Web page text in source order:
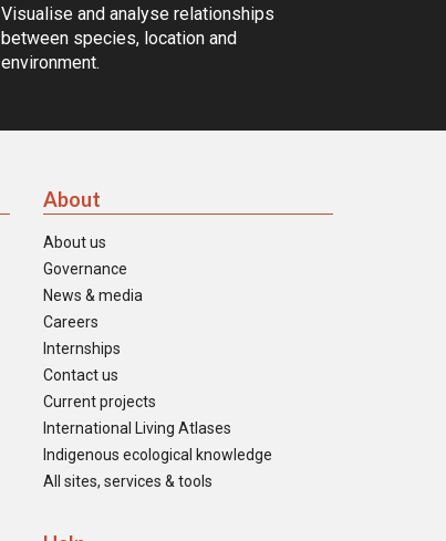
Visualise and analyse relationships
between species, location and
environment.
About
About us
Governance
News & media
Careers
Internships
Contact us
Current projects
International Living Atlases
Indigenous ecological knowledge
All sites, services & tools